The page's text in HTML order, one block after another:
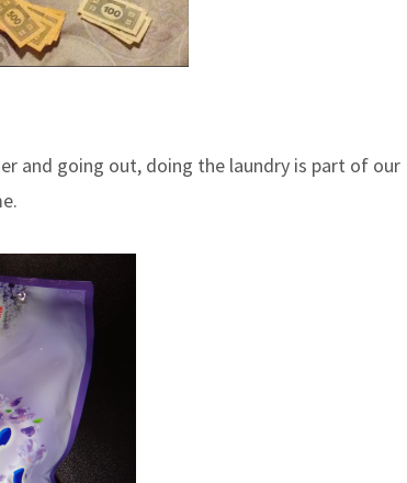
and going out, doing the laundry is part of our